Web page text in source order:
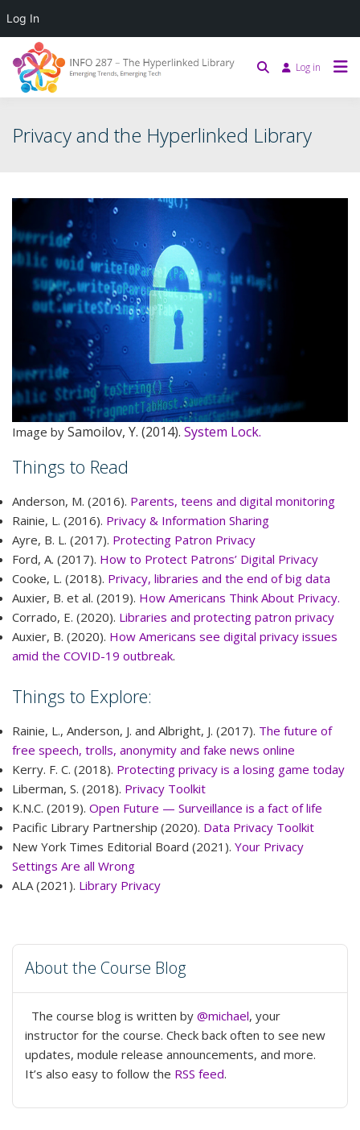
Log in
Privacy and the Hyperlinked Library
Image by Samoilov, Y. (2014). System Lock.
Things to Read
Anderson, M. (2016). Parents, teens and digital monitoring
Rainie, L. (2016). Privacy & Information Sharing
Ayre, B. L. (2017). Protecting Patron Privacy
Ford, A. (2017). How to Protect Patrons’ Digital Privacy
Cooke, L. (2018). Privacy, libraries and the end of big data
Auxier, B. et al. (2019). How Americans Think About Privacy.
Corrado, E. (2020). Libraries and protecting patron privacy
Auxier, B. (2020). How Americans see digital privacy issues
amid the COVID-19 outbreak.
Things to Explore:
Rainie, L., Anderson, J. and Albright, J. (2017). The future of
free speech, trolls, anonymity and fake news online
Kerry. F. C. (2018). Protecting privacy is a losing game today
Liberman, S. (2018). Privacy Toolkit
K.N.C. (2019). Open Future — Surveillance is a fact of life
Pacific Library Partnership (2020). Data Privacy Toolkit
New York Times Editorial Board (2021). Your Privacy
Settings Are all Wrong
ALA (2021). Library Privacy
About the Course Blog
The course blog is written by @michael, your
instructor for the course. Check back often to see new
updates, module release announcements, and more.
It’s also easy to follow the RSS feed.
Log In